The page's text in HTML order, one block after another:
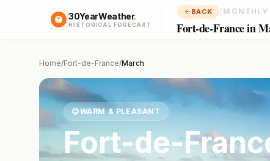
30YearWeather.
HISTORICAL FORECAST
BACK / MONTHLY
Fort-de-France in
Home/Fort-de-France/March
😊WARM & PLEASANT
Fort-de-